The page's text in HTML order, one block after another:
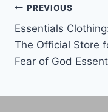
Post
navigation
PREVIOUS
Essentials
The Official Store
Fear of God